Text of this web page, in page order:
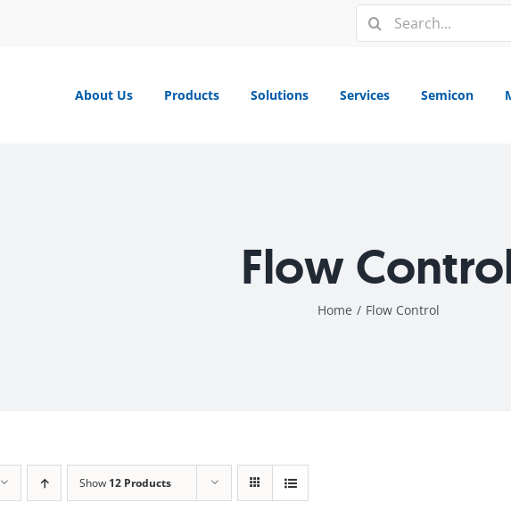
Search
for:
About Us Products Solutions Services Semicon
Flow
Home / Flow Control
Show 12 Products